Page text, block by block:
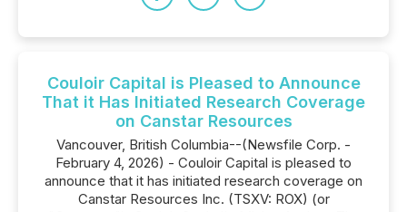
Couloir Capital is Pleased to Announce
That it Has Initiated Research Coverage
on Canstar Resources
Vancouver, British Columbia--(Newsfile Corp. -
February 4, 2026) - Couloir Capital is pleased to
announce that it has initiated research coverage on
Canstar Resources Inc. (TSXV: ROX) (or